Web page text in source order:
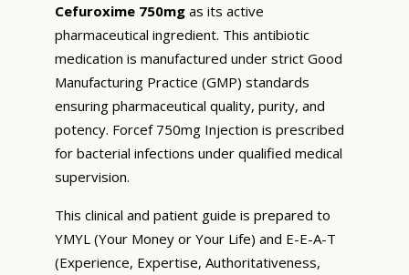
Cefuroxime 750mg as its active
pharmaceutical ingredient. This antibiotic
medication is manufactured under strict Good
Manufacturing Practice (GMP) standards
ensuring pharmaceutical quality, purity, and
potency. Forcef 750mg Injection is prescribed
for bacterial infections under qualified medical
supervision.
This clinical and patient guide is prepared to
YMYL (Your Money or Your Life) and E-E-A-T
(Experience, Expertise, Authoritativeness,